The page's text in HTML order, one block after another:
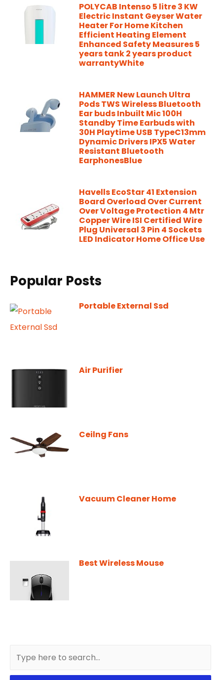
POLYCAB Intenso 5 litre 3 KW
Electric Instant Geyser Water
Heater For Home Kitchen
Efficient Heating Element
Enhanced Safety Measures 5
years tank 2 years product
warrantyWhite
HAMMER New Launch Ultra
Pods TWS Wireless Bluetooth
Ear buds Inbuilt Mic 100H
Standby Time Earbuds with
30H Playtime USB TypeC13mm
Dynamic Drivers IPX5 Water
Resistant Bluetooth
EarphonesBlue
Havells EcoStar 41 Extension
Board Overload Over Current
Over Voltage Protection 4 Mtr
Copper Wire ISI Certified Wire
Plug Universal 3 Pin 4 Sockets
LED Indicator Home Office Use
Popular Posts
Portable External Ssd
Air Purifier
Ceilng Fans
Vacuum Cleaner Home
Best Wireless Mouse